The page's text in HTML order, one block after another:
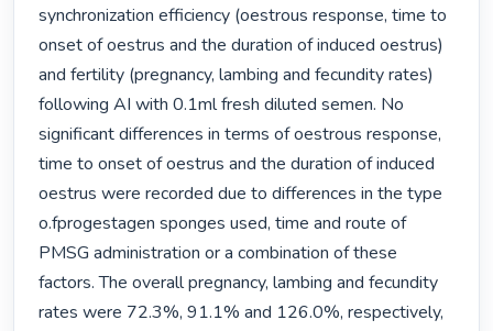
synchronization efficiency (oestrous response, time to
onset of oestrus and the duration of induced oestrus)
and fertility (pregnancy, lambing and fecundity rates)
following AI with 0.1ml fresh diluted semen. No
significant differences in terms of oestrous response,
time to onset of oestrus and the duration of induced
oestrus were recorded due to differences in the type
o.fprogestagen sponges used, time and route of
PMSG administration or a combination of these
factors. The overall pregnancy, lambing and fecundity
rates were 72.3%, 91.1% and 126.0%, respectively,